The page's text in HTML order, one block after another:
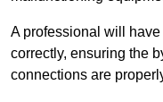
A professional will
correctly, ensuring the
connections are